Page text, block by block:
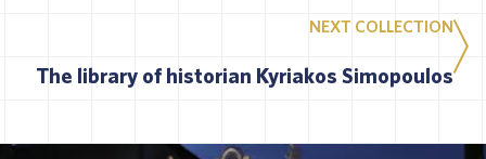
NEXT COLLECTION
The library of historian Kyriakos Simopoulos